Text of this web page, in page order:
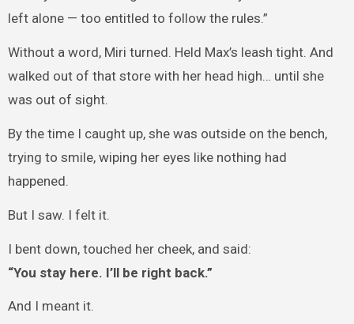
left alone — too entitled to follow the rules.”
Without a word, Miri turned. Held Max’s leash tight. And
walked out of that store with her head high… until she
was out of sight.
By the time I caught up, she was outside on the bench,
trying to smile, wiping her eyes like nothing had
happened.
But I saw. I felt it.
I bent down, touched her cheek, and said:
“You stay here. I’ll be right back.”
And I meant it.